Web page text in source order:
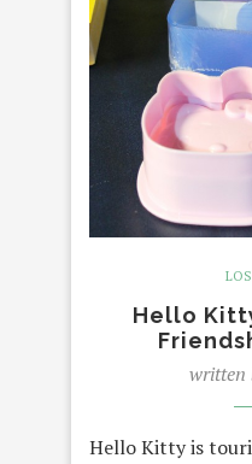
Hello
written
Hello Kitty is